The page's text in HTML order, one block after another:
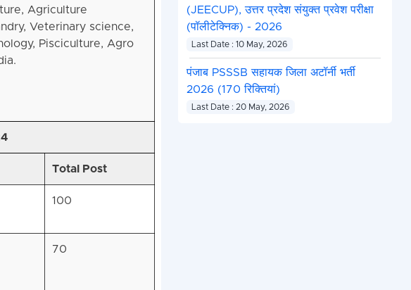
Agriculture
Veterinary science,
Pisciculture, Agro
Total Post
100
70
(JEECUP), उत्तर प्रदेश संयुक्त प्रवेश परीक्षा
(पॉलीटेक्निक) - 2026
Last Date : 10 May, 2026
पंजाब PSSSB सहायक जिला अटॉर्नी भर्ती
2026 (170 रिक्तियां)
Last Date : 20 May, 2026